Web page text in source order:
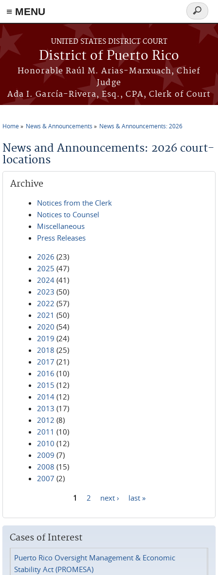
≡ MENU
Skip to main content
UNITED STATES DISTRICT COURT
District of Puerto Rico
Honorable Raúl M. Arias-Marxuach, Chief
Judge
Ada I. García-Rivera, Esq., CPA, Clerk of Court
Search
form
Home News & Announcements News & Announcements: 2026
News and Announcements: 2026 court-
locations
Archive
Notices from the Clerk
Notices to Counsel
Miscellaneous
Press Releases
2026 (23)
2025 (47)
2024 (41)
2023 (50)
2022 (57)
2021 (50)
2020 (54)
2019 (24)
2018 (25)
2017 (21)
2016 (10)
2015 (12)
2014 (12)
2013 (17)
2012 (8)
2011 (10)
2010 (12)
2009 (7)
2008 (15)
2007 (2)
1 2 next › last »
Cases of Interest
Puerto Rico Oversight Management & Economic
Stability Act (PROMESA)